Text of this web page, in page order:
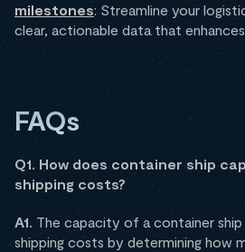
milestones: Streamline your
clear, actionable data that
FAQs
Q1. How does container ship
shipping costs?
A1. The capacity of a container
shipping costs by determining how